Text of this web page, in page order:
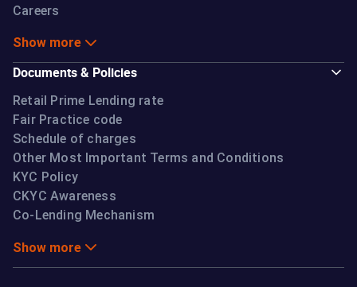
Careers
Show more
Documents & Policies
Retail Prime Lending rate
Fair Practice code
Schedule of charges
Other Most Important Terms and Conditions
KYC Policy
CKYC Awareness
Co-Lending Mechanism
Show more